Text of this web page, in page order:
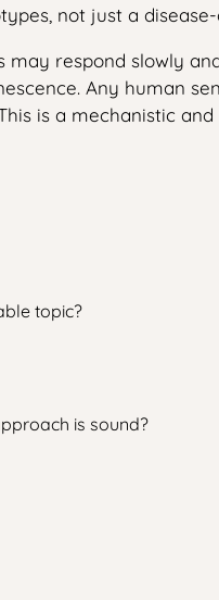
not just a
may respond slowly
Any human
is a mechanistic
topic?
is sound?